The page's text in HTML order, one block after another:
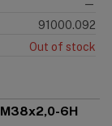
—
91000.092
Out of stock
M38x2,0-6H